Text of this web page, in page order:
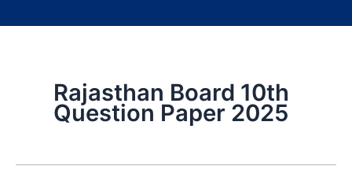
Rajasthan Board 10th
Question Paper 2025